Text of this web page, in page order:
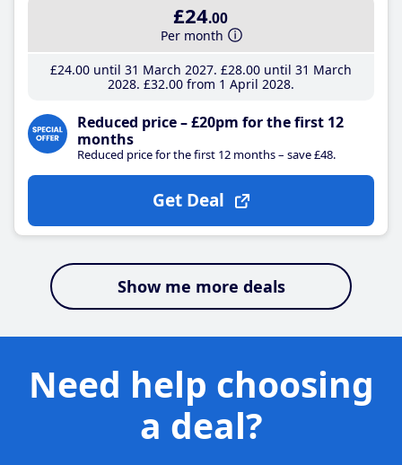
£24.00
Per month
£24.00until 31 March 2027 £28.00until 31 March
2028 £32.00from 1 April 2028
Reduced price – £20pm for the first 12
months
Reduced price for the first 12 months – save £48.
Get Deal
Show me more deals
Need help choosing
a deal?